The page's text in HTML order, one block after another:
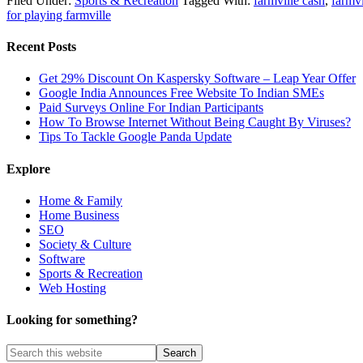
for playing farmville
Recent Posts
Get 29% Discount On Kaspersky Software – Leap Year Offer
Google India Announces Free Website To Indian SMEs
Paid Surveys Online For Indian Participants
How To Browse Internet Without Being Caught By Viruses?
Tips To Tackle Google Panda Update
Explore
Home & Family
Home Business
SEO
Society & Culture
Software
Sports & Recreation
Web Hosting
Looking for something?